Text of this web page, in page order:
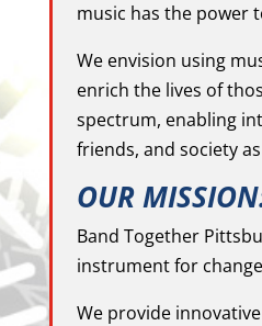
music has the power
We envision using
enrich the lives of
spectrum, enabling
friends, and society
OUR
Band Together
instrument for
We provide